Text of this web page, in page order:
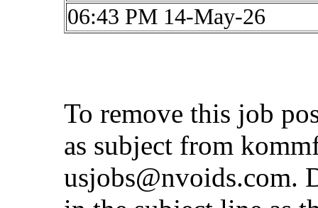
06:43 PM 14-May-26
To remove this job
as subject from
usjobs@nvoids.com.